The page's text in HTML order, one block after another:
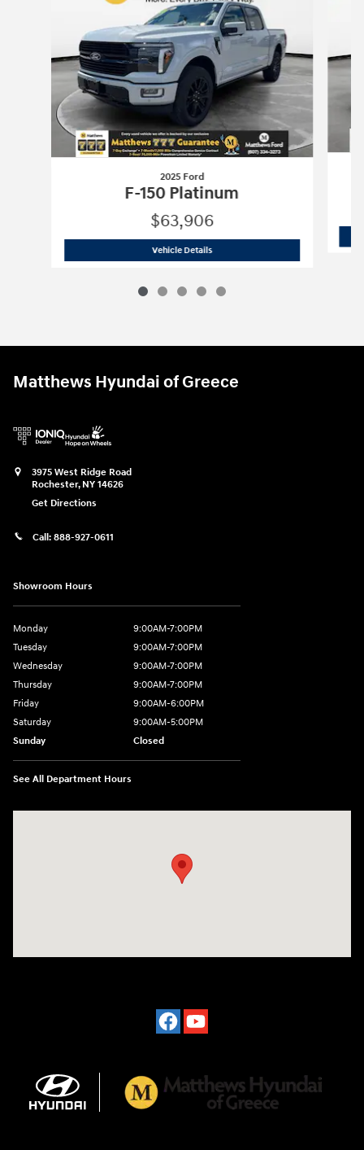
2025 Ford
F-150 Platinum
$63,906
Vehicle Details2025 Ford
Matthews Hyundai of Greece
3975 West Ridge Road
Rochester, NY 14626
Get Directions
Call: 888-927-0611
Showroom Hours
Monday
9:00AM-7:00PM
Tuesday
9:00AM-7:00PM
Wednesday
9:00AM-7:00PM
Thursday
9:00AM-7:00PM
Friday
9:00AM-6:00PM
Saturday
9:00AM-5:00PM
Sunday
Closed
See All Department Hours